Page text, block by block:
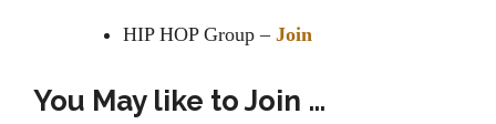
HIP HOP Group – Join
You May like to Join …